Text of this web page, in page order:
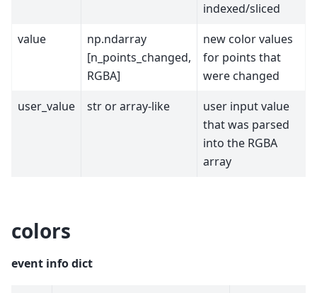
indexed/sliced
value
np.ndarray
[n_points_changed,
RGBA]
new color values
for points that
were changed
user_value
str or array-like
user input value
that was parsed
into the RGBA
array
colors
event info dict